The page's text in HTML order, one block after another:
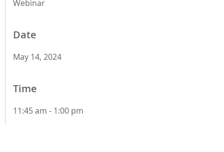
Webinar
Date
May 14, 2024
Time
11:45 am - 1:00 pm